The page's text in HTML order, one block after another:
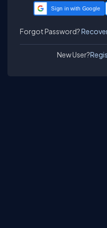
Sign in with Google
Forgot Password?
New User?